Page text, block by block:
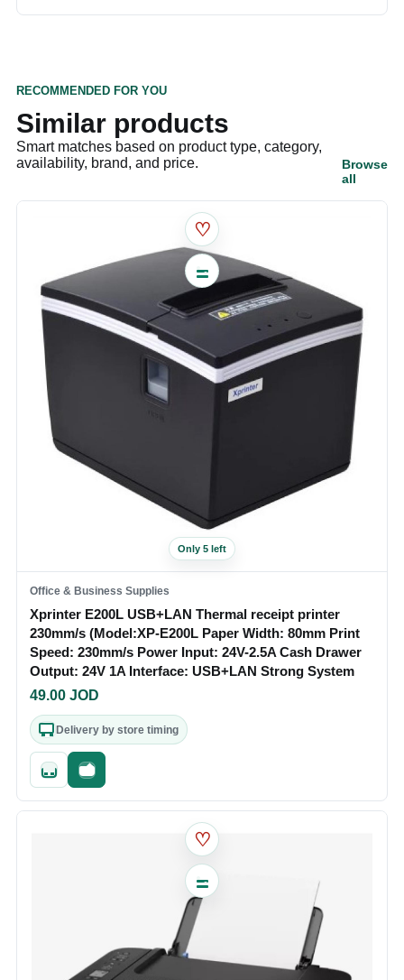
RECOMMENDED FOR YOU
Similar products
Smart matches based on product type, category,
availability, brand, and price.
Browse
all
♡
Only 5 left
Office & Business Supplies
Xprinter E200L USB+LAN Thermal receipt printer
230mm/s (Model:XP-E200L Paper Width: 80mm Print
Speed: 230mm/s Power Input: 24V-2.5A Cash Drawer
Output: 24V 1A Interface: USB+LAN Strong System
49.00 JOD
Delivery by store timing
Quick addFast checkout
♡